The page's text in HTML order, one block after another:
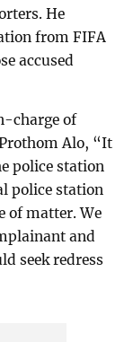
He
from FIFA
accused
charge of
Alo, “It
police station
police station
of matter. We
and
seek redress